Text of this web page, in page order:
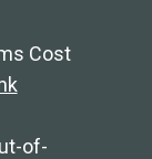
Cost
of-